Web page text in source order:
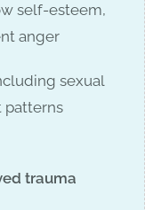
self-esteem,
anger
sexual
patterns
trauma